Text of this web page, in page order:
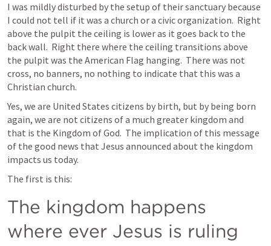
I was mildly disturbed by the setup of their sanctuary because
I could not tell if it was a church or a civic organization.  Right
above the pulpit the ceiling is lower as it goes back to the
back wall.  Right there where the ceiling transitions above
the pulpit was the American Flag hanging.  There was not
cross, no banners, no nothing to indicate that this was a
Christian church.
Yes, we are United States citizens by birth, but by being born
again, we are not citizens of a much greater kingdom and
that is the Kingdom of God.  The implication of this message
of the good news that Jesus announced about the kingdom
impacts us today.
The first is this:
The kingdom happens
where ever Jesus is ruling